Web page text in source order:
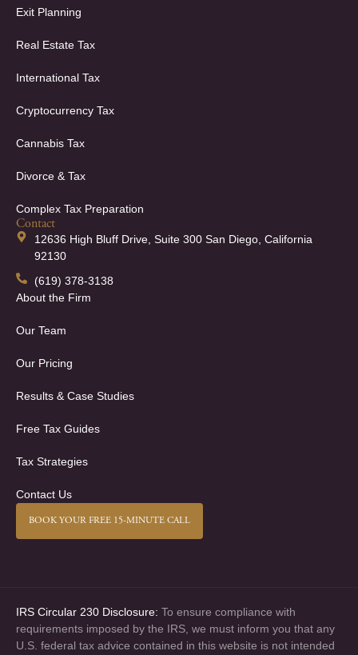
Exit Planning
Real Estate Tax
International Tax
Cryptocurrency Tax
Cannabis Tax
Divorce & Tax
Complex Tax Preparation
Contact
12636 High Bluff Drive, Suite 300 San Diego, California
92130
(619) 378-3138
About the Firm
Our Team
Our Pricing
Results & Case Studies
Free Tax Guides
Tax Strategies
Contact Us
BOOK YOUR FREE 15-MINUTE CALL
IRS Circular 230 Disclosure: To ensure compliance with
requirements imposed by the IRS, we must inform you that any
U.S. federal tax advice contained in this website is not intended